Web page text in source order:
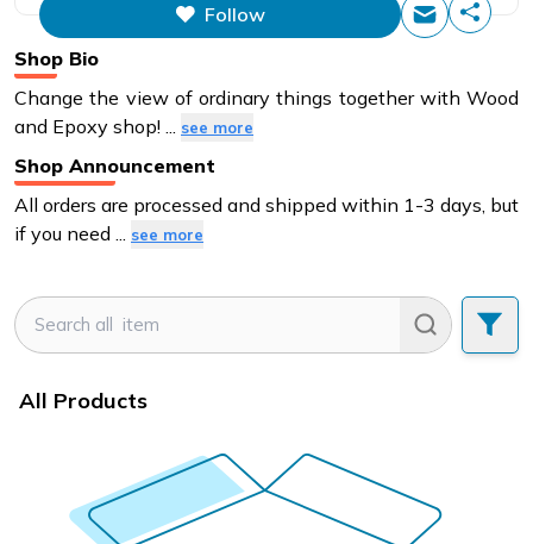
Follow
Shop Bio
Change the view of ordinary things together with Wood
and Epoxy shop!
see more
Shop Announcement
All orders are processed and shipped within 1-3 days, but
if you need
see more
All Products